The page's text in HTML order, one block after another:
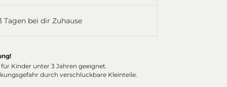
Tagen bei dir Zuhause
Kinder unter 3 Jahren geeignet.
durch verschluckbare Kleinteile.